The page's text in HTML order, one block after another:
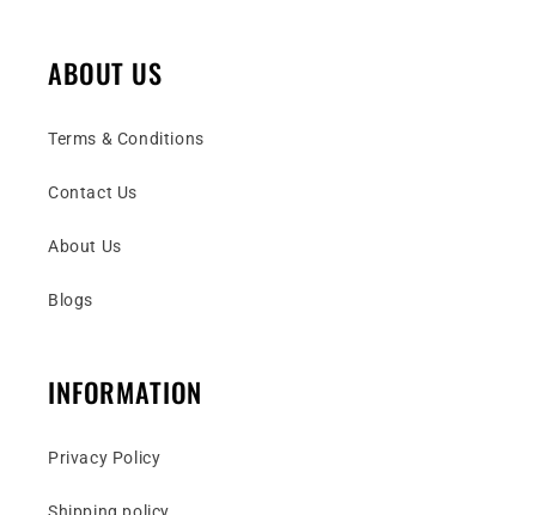
ABOUT US
Terms & Conditions
Contact Us
About Us
Blogs
INFORMATION
Privacy Policy